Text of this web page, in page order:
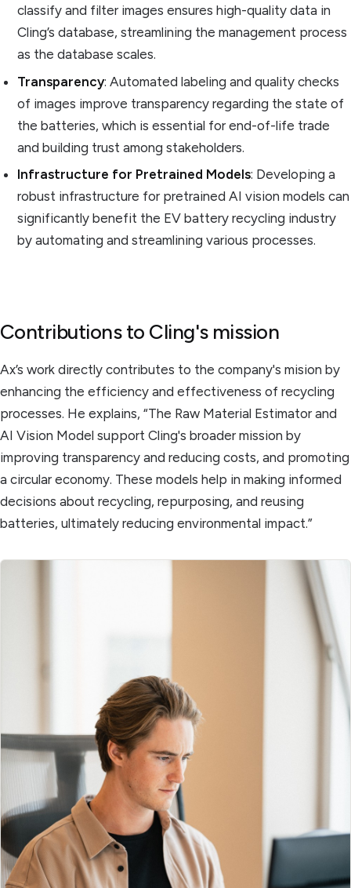
classify and filter images ensures high-quality data in
Cling’s database, streamlining the management process
as the database scales.
Transparency: Automated labeling and quality checks
of images improve transparency regarding the state of
the batteries, which is essential for end-of-life trade
and building trust among stakeholders.
Infrastructure for Pretrained Models: Developing a
robust infrastructure for pretrained AI vision models can
significantly benefit the EV battery recycling industry
by automating and streamlining various processes.
Contributions to Cling's mission
Ax’s work directly contributes to the company's mision by
enhancing the efficiency and effectiveness of recycling
processes. He explains, “The Raw Material Estimator and
AI Vision Model support Cling's broader mission by
improving transparency and reducing costs, and promoting
a circular economy. These models help in making informed
decisions about recycling, repurposing, and reusing
batteries, ultimately reducing environmental impact.”